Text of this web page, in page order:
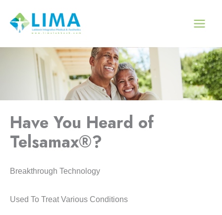
Have You Heard of
Telsamax®?
Breakthrough Technology
Used To Treat Various Conditions